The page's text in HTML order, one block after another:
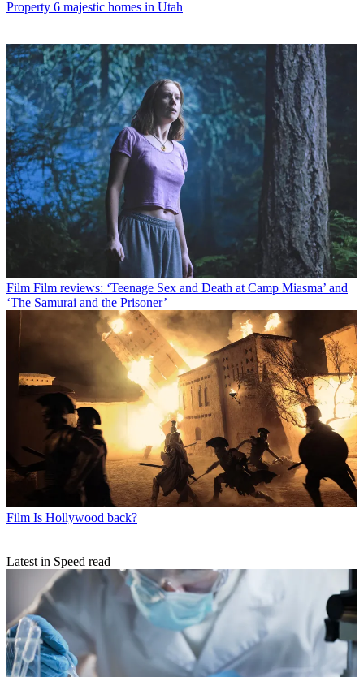
Property 6 majestic homes in Utah
Film Film reviews: ‘Teenage Sex and Death at Camp Miasma’ and
‘The Samurai and the Prisoner’
Film Is Hollywood back?
Latest in Speed read